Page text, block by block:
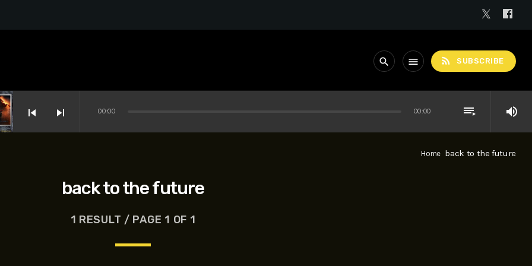
search menu rss_feed SUBSCRIBE
skip_previous skip_next 00:00 00:00 playlist_play volume_up
Home back to the future
back to the future
1 RESULT / PAGE 1 OF 1